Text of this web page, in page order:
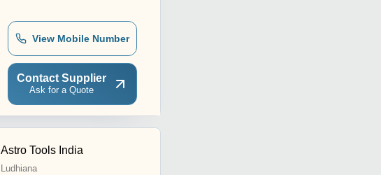
View Mobile Number
Contact Supplier
Ask for a Quote
Astro Tools India
Ludhiana